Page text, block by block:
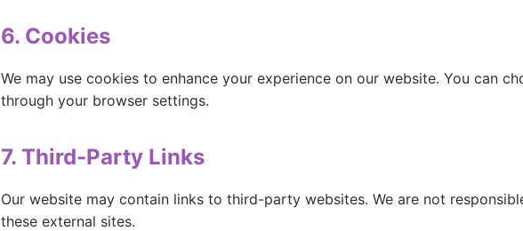
6. Cookies
We may use cookies to enhance your experience on our website. You can
through your browser settings.
7. Third-Party Links
Our website may contain links to third-party websites. We are not
these external sites.